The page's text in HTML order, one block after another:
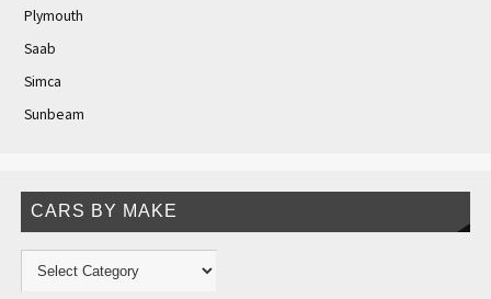
Plymouth
Saab
Simca
Sunbeam
CARS BY MAKE